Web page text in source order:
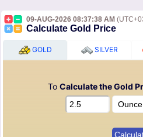
09-AUG-2026 08:37:38 AM
Calculate Gold Price
GOLD SILVER
To Calculate the Gold